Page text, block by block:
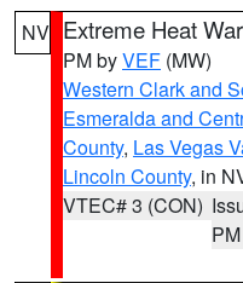
NV Extreme Heat
PM byVEF (MW)
Western Clark and
Esmeralda and
County, Las Vegas
Lincoln County, in
VTEC# 3 (CON)
PM